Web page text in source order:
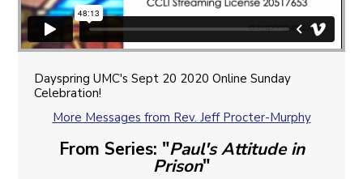
Dayspring UMC's Sept 20 2020 Online Sunday
Celebration!
More Messages from Rev. Jeff Procter-Murphy
From Series: "Paul's Attitude in
Prison"